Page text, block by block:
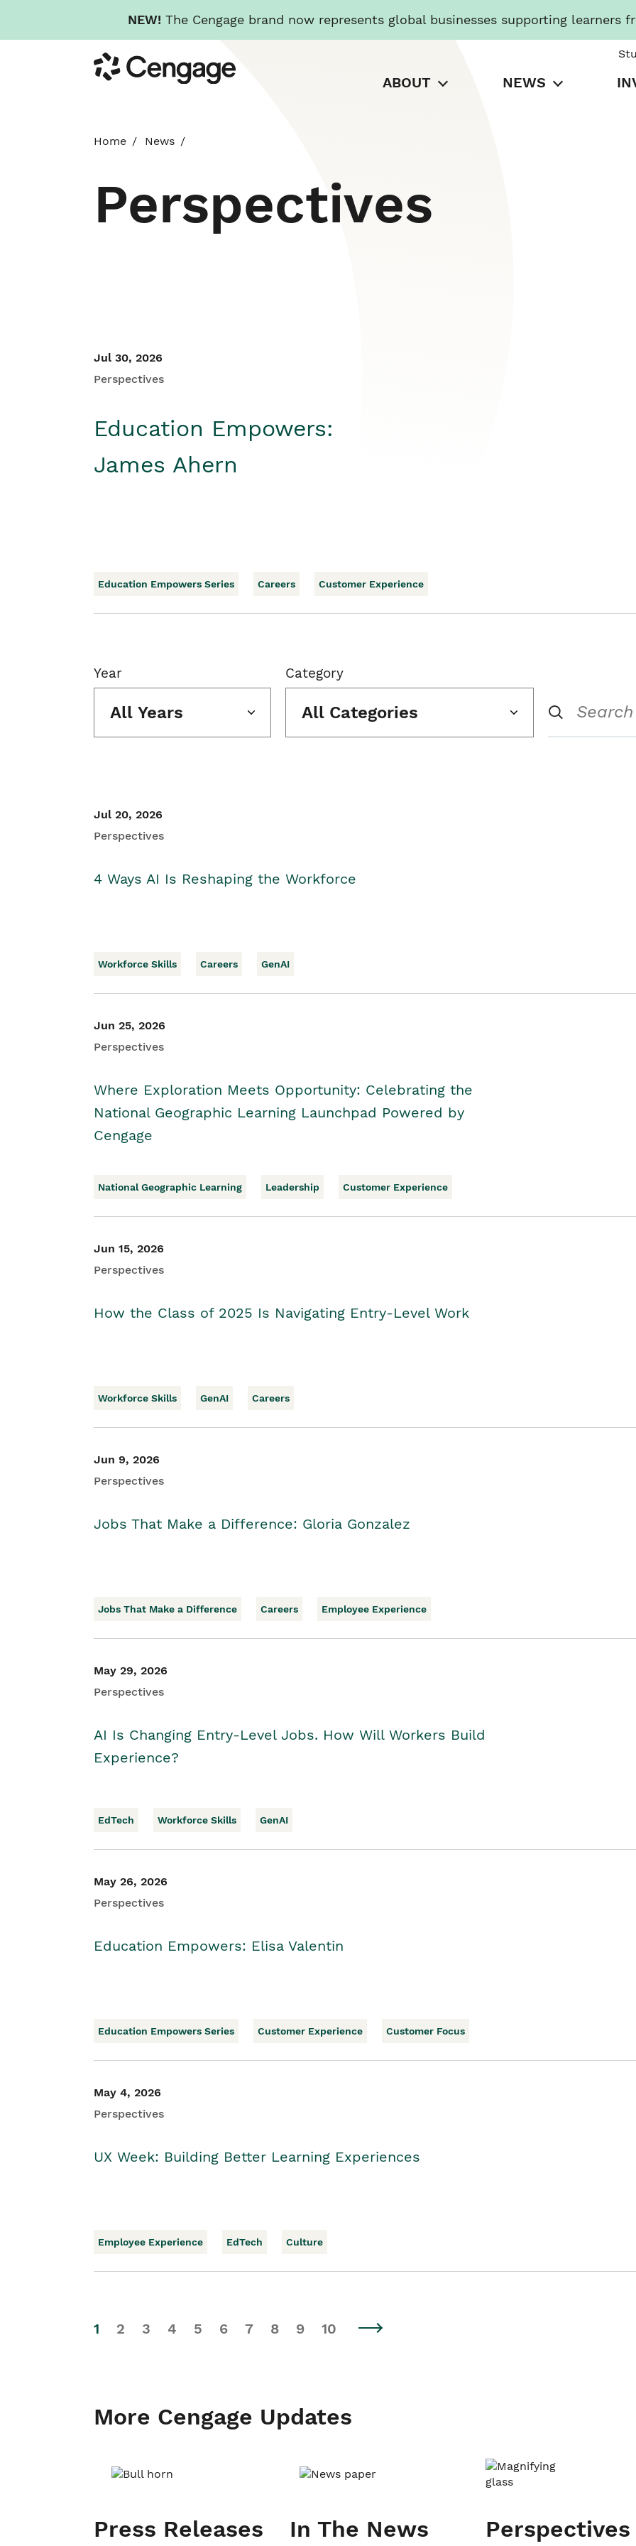
NEW! The Cengage brand now represents global businesses supporting learners
to
main
Cengage
ABOUT NEWS
Home News
Perspectives
Jul 30, 2026
Perspectives
Education Empowers:
James Ahern
Education Empowers Series Careers Customer Experience
Year
All Years
Category
All Categories
Jul 20, 2026
Perspectives
4 Ways AI Is Reshaping the Workforce
Workforce Skills Careers GenAI
Jun 25, 2026
Perspectives
Where Exploration Meets Opportunity: Celebrating the
National Geographic Learning Launchpad Powered by
Cengage
National Geographic Learning Leadership Customer Experience
Jun 15, 2026
Perspectives
How the Class of 2025 Is Navigating Entry-Level Work
Workforce Skills GenAI Careers
Jun 9, 2026
Perspectives
Jobs That Make a Difference: Gloria Gonzalez
Jobs That Make a Difference Careers Employee Experience
May 29, 2026
Perspectives
AI Is Changing Entry-Level Jobs. How Will Workers Build
Experience?
EdTech Workforce Skills GenAI
May 26, 2026
Perspectives
Education Empowers: Elisa Valentin
Education Empowers Series Customer Experience Customer Focus
May 4, 2026
Perspectives
UX Week: Building Better Learning Experiences
Employee Experience EdTech Culture
1 2 3 4 5 6 7 8 9 10
More Cengage Updates
Press Releases In The News Perspectives